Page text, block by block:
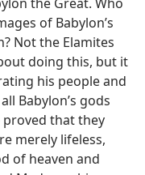
of Babylon’s
Not the Elamites
doing this, but it
his people and
Babylon’s gods
that they
merely lifeless,
of heaven and